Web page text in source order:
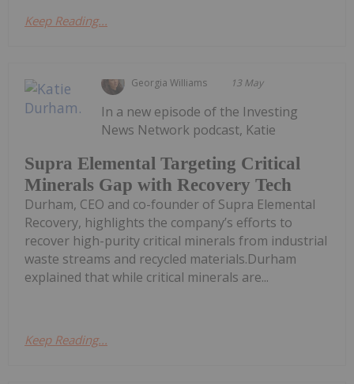
Keep Reading...
Georgia Williams 13 May
Supra Elemental Targeting Critical
Minerals Gap with Recovery Tech
In a new episode of the Investing
News Network podcast, Katie
Durham, CEO and co-founder of Supra Elemental
Recovery, highlights the company’s efforts to
recover high-purity critical minerals from industrial
waste streams and recycled materials.Durham
explained that while critical minerals are...
Keep Reading...